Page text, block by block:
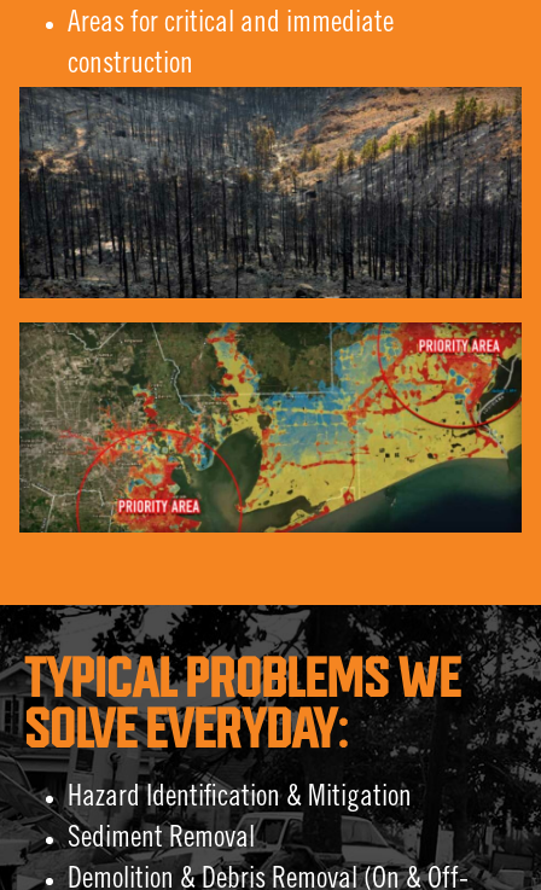
Areas for critical and immediate
construction
TYPICAL PROBLEMS WE
SOLVE EVERYDAY:
Hazard Identification & Mitigation
Sediment Removal
Demolition & Debris Removal (On & Off-